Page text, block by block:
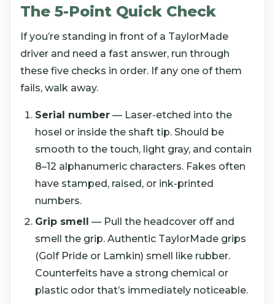
The 5-Point Quick Check
If you’re standing in front of a TaylorMade
driver and need a fast answer, run through
these five checks in order. If any one of them
fails, walk away.
Serial number — Laser-etched into the
hosel or inside the shaft tip. Should be
smooth to the touch, light gray, and contain
8–12 alphanumeric characters. Fakes often
have stamped, raised, or ink-printed
numbers.
Grip smell
— Pull the headcover off and
smell the grip. Authentic TaylorMade grips
(Golf Pride or Lamkin) smell like rubber.
Counterfeits have a strong chemical or
plastic odor that’s immediately noticeable.